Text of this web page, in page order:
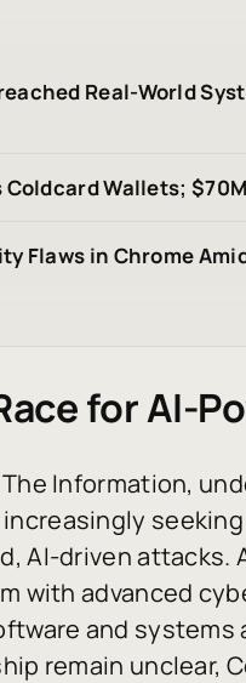
Real-World
Wallets;
Flaws in Chrome
for AI-
Information,
AI-driven attacks.
with advanced
and systems
remain unclear,